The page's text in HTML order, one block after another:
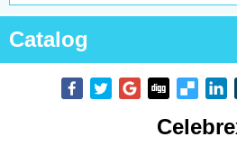
Catalog